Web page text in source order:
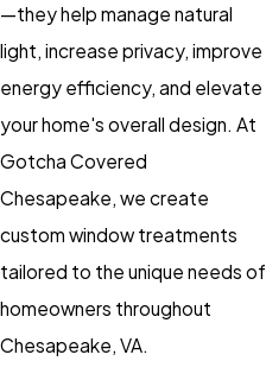
—they help manage natural
light, increase privacy, improve
energy efficiency, and elevate
your home's overall design. At
Gotcha Covered
Chesapeake, we create
custom window treatments
tailored to the unique needs of
homeowners throughout
Chesapeake, VA.